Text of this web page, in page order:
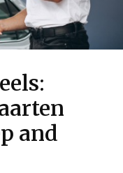
and